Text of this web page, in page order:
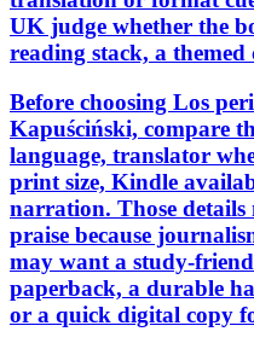
UK judge whether the
reading stack, a
Before choosing Los
Kapuściński, compare
language, translator
print size, Kindle
narration. Those
praise because
may want a study-
paperback, a durable
or a quick digital copy